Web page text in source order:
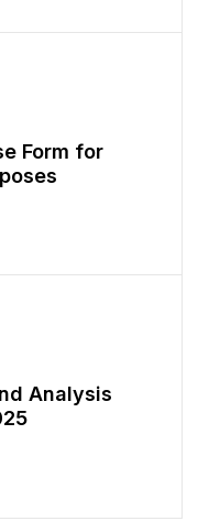
Form for
Analysis